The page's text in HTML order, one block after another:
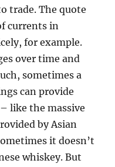
trade. The quote
currents in
for example.
over time and
sometimes a
can provide
like the massive
by Asian
it doesn’t
whiskey. But